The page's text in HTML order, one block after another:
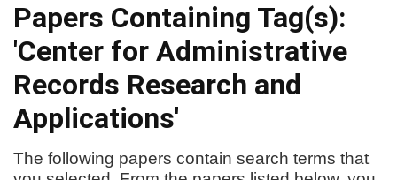
Papers Containing Tag(s):
'Center for Administrative
Records Research and
Applications'
The following papers contain search terms that